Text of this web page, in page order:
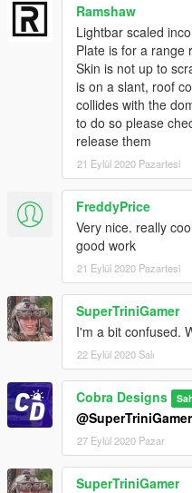
Ramshaw
Lightbar scaled
Plate is for a range
Skin is not up to
is on a slant, roof
collides with the
to do so please
release them
21 Eylül 2020 Pazartesi
FreddyPrice
Very nice. really
good work
21 Eylül 2020 Pazartesi
SuperTriniGamer
I'm a bit confused.
22 Eylül 2020 Salı
Cobra Designs
@SuperTriniGamer
27 Eylül 2020 Pazar
SuperTriniGamer